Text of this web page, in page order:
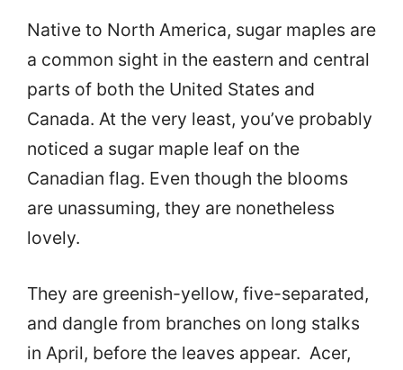
Native to North America, sugar maples are
a common sight in the eastern and central
parts of both the United States and
Canada. At the very least, you’ve probably
noticed a sugar maple leaf on the
Canadian flag. Even though the blooms
are unassuming, they are nonetheless
lovely.
They are greenish-yellow, five-separated,
and dangle from branches on long stalks
in April, before the leaves appear. Acer,